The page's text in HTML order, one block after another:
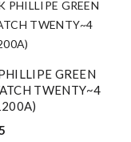
GREEN
TWENTY~4